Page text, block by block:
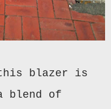
this blazer is
blend of